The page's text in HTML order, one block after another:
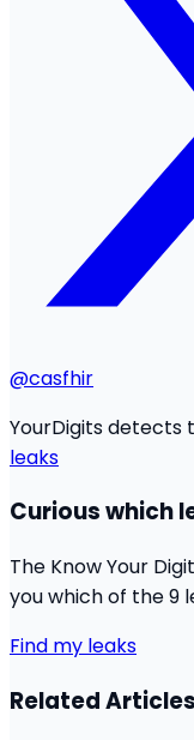
@casfhir
YourDigits detects
leaks
Curious which
The Know Your
you which of the 9
Find my leaks
Related Articles